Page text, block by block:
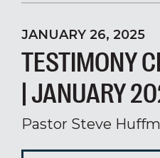
JANUARY 26, 2025
TESTIMONY
| JANUARY
Pastor Steve